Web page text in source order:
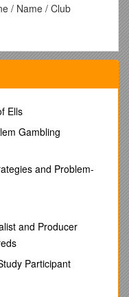
/ Name / Club
Templar / CAR
Cachia / RCB
Mclardie / CAR
Butler / RCB
Grant / RCB
/ CAR
Cachia / RCB
Tsirtskos / CAR
/ Jessica Maloney /
/ Christina Roussis /
Ells
Gambling
and Problem-
and Producer
Participant